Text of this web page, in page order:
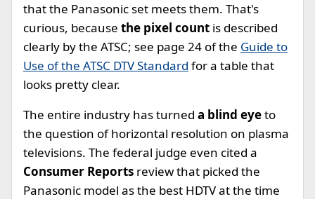
that the Panasonic set meets them. That's
curious, because the pixel count is described
clearly by the ATSC; see page 24 of the Guide to
Use of the ATSC DTV Standard for a table that
looks pretty clear.
The entire industry has turned a blind eyeto
the question of horizontal resolution on plasma
televisions. The federal judge even cited a
Consumer Reports review that picked the
Panasonic model as the best HDTV at the time